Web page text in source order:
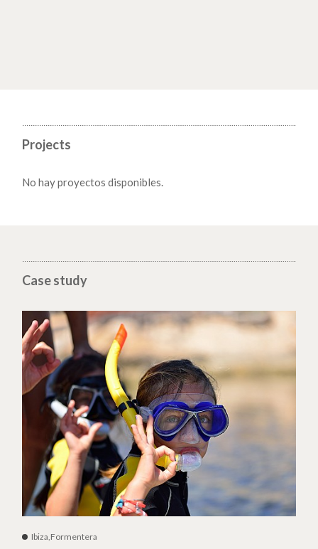
Projects
No hay proyectos disponibles.
Case study
Ibiza,Formentera